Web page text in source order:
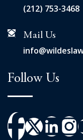
(212) 753-3468
Mail Us
Follow Us